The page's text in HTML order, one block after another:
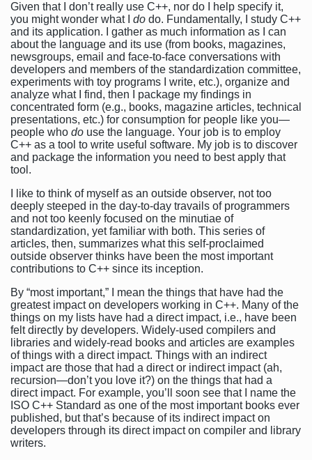
Given that I don’t really use C++, nor do I help specify it,
you might wonder what I do do. Fundamentally, I study C++
and its application. I gather as much information as I can
about the language and its use (from books, magazines,
newsgroups, email and face-to-face conversations with
developers and members of the standardization committee,
experiments with toy programs I write, etc.), organize and
analyze what I find, then I package my findings in
concentrated form (e.g., books, magazine articles, technical
presentations, etc.) for consumption for people like you—
people who do use the language. Your job is to employ
C++ as a tool to write useful software. My job is to discover
and package the information you need to best apply that
tool.
I like to think of myself as an outside observer, not too
deeply steeped in the day-to-day travails of programmers
and not too keenly focused on the minutiae of
standardization, yet familiar with both. This series of
articles, then, summarizes what this self-proclaimed
outside observer thinks have been the most important
contributions to C++ since its inception.
By “most important,” I mean the things that have had the
greatest impact on developers working in C++. Many of the
things on my lists have had a direct impact, i.e., have been
felt directly by developers. Widely-used compilers and
libraries and widely-read books and articles are examples
of things with a direct impact. Things with an indirect
impact are those that had a direct or indirect impact (ah,
recursion—don’t you love it?) on the things that had a
direct impact. For example, you’ll soon see that I name the
ISO C++ Standard as one of the most important books ever
published, but that’s because of its indirect impact on
developers through its direct impact on compiler and library
writers.